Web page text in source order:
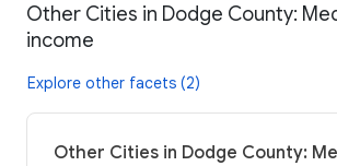
Other Cities in Dodge County:
income
Explore other facets (2)
Other Cities in Dodge County: